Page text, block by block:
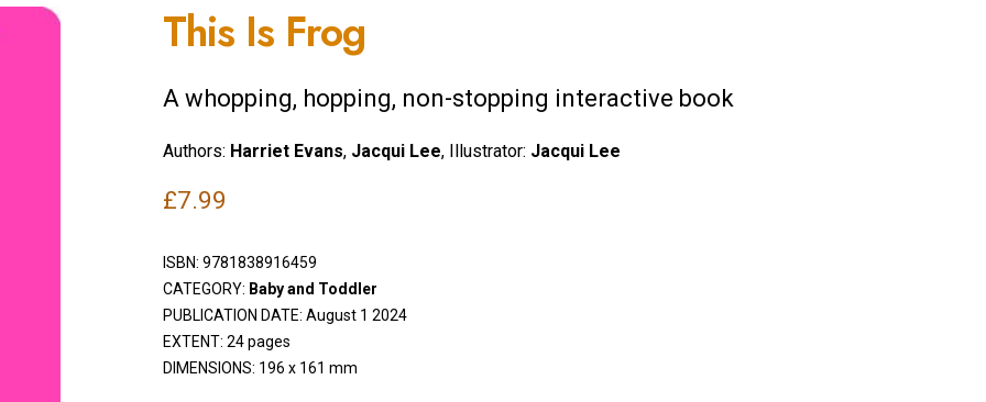
This Is Frog
A whopping, hopping, non-stopping interactive book
Authors: Harriet Evans, Jacqui Lee, Illustrator: Jacqui Lee
£7.99
ISBN: 9781838916459
CATEGORY: Baby and Toddler
PUBLICATION DATE: August 1 2024
EXTENT: 24 pages
DIMENSIONS: 196 x 161 mm